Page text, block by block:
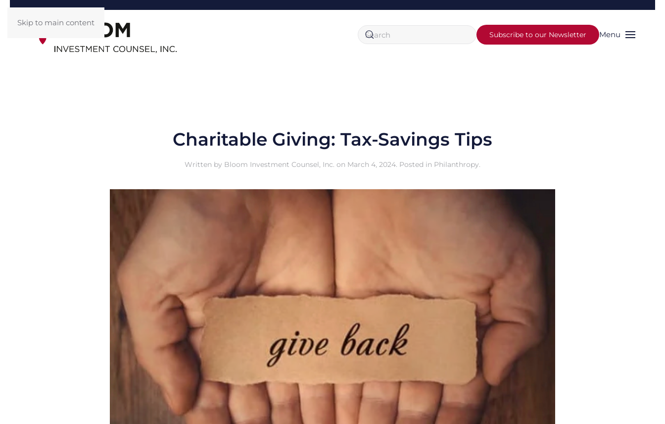
Skip to main content
Subscribe to our Newsletter Menu
Charitable Giving: Tax-Savings Tips
Written by Bloom Investment Counsel, Inc. on March 4, 2024. Posted in Philanthropy.